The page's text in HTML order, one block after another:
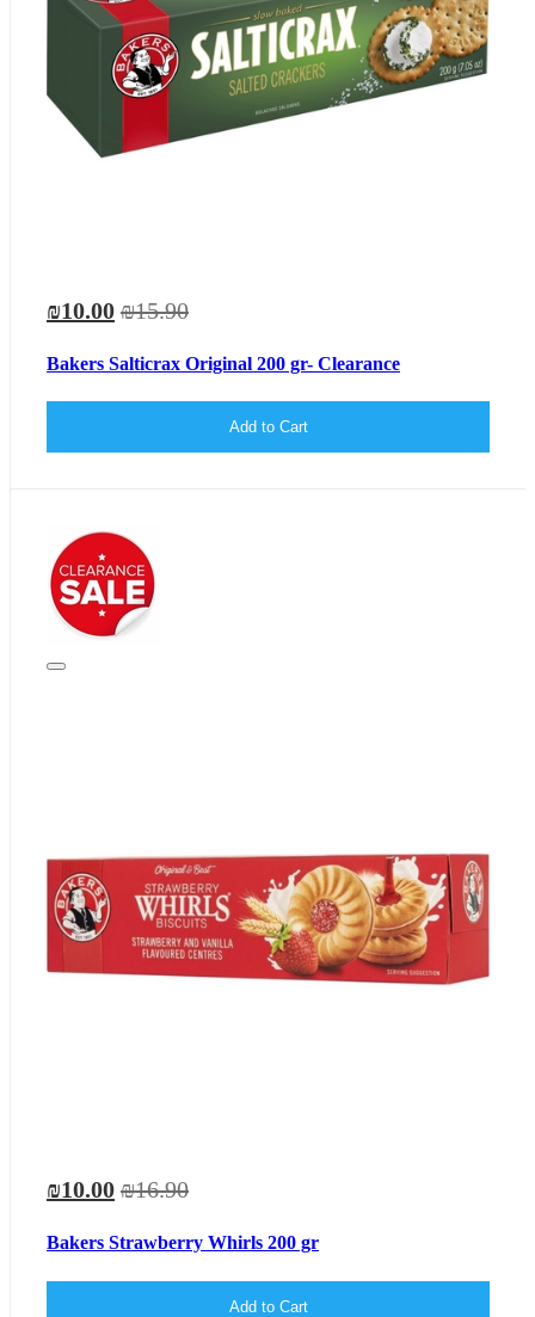
₪10.00 ₪15.90
Bakers Salticrax Original 200 gr- Clearance
Add to Cart
₪10.00 ₪16.90
Bakers Strawberry Whirls 200 gr
Add to Cart